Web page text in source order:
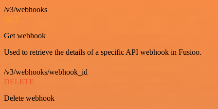
/v3/webhooks
GET
Get webhook
Used to retrieve the details of a specific API webhook in Fusioo.
/v3/webhooks/webhook_id
DELETE
Delete webhook